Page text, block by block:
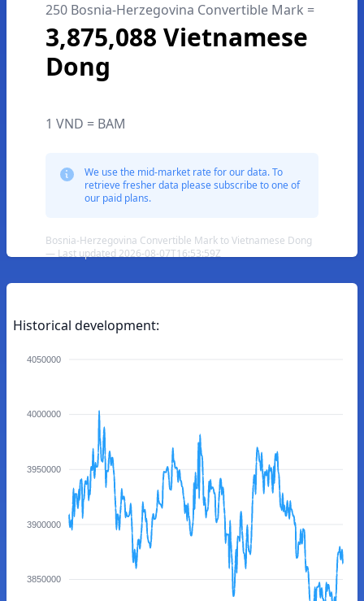
250 Bosnia-Herzegovina Convertible Mark =
3,875,088 Vietnamese
Dong
1 VND = BAM
We use the mid-market rate for our data. To
retrieve fresher data please subscribe to one of
our paid plans.
Bosnia-Herzegovina Convertible Mark to Vietnamese Dong
— Last updated 2026-08-07T16:53:59Z
Historical development:
4050000
4000000
3950000
3900000
3850000